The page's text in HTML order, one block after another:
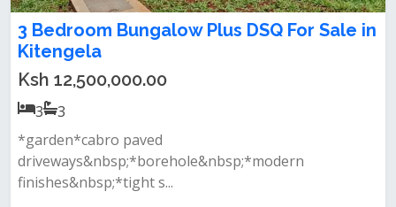
3 Bedroom Bungalow Plus DSQ For Sale in
Kitengela
Ksh 12,500,000.00
3
3
*garden*cabro paved
driveways&nbsp;*borehole&nbsp;*modern
finishes&nbsp;*tight s...